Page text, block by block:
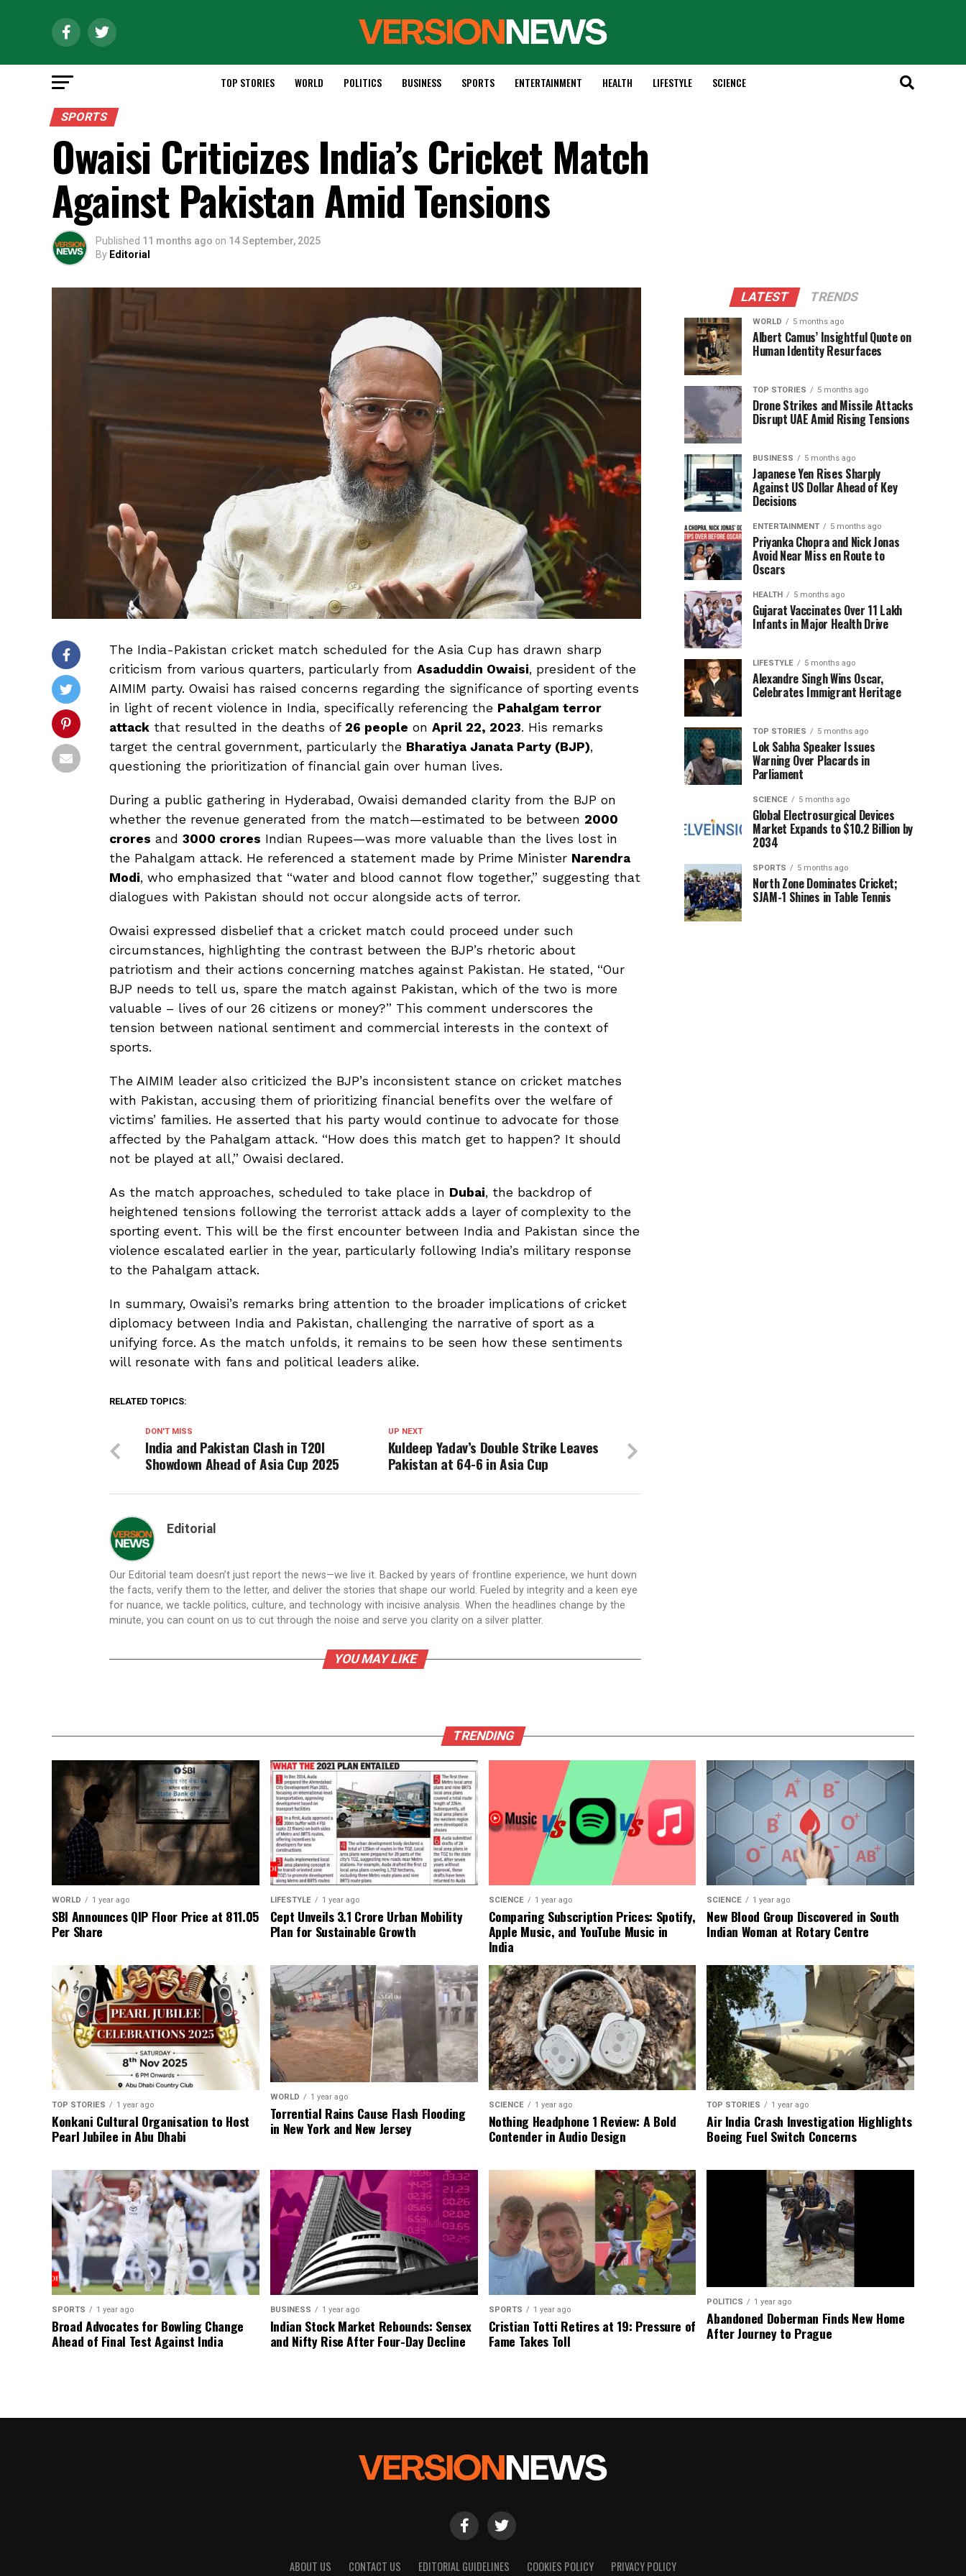
TOP STORIES WORLD POLITICS BUSINESS SPORTS ENTERTAINMENT HEALTH LIFESTYLE SCIENCE
SPORTS
Owaisi Criticizes India’s Cricket Match
Against Pakistan Amid Tensions
Published 11 months ago on 14 September, 2025
By Editorial
The India-Pakistan cricket match scheduled for the Asia Cup has drawn sharp
criticism from various quarters, particularly from Asaduddin Owaisi, president of the
AIMIM party. Owaisi has raised concerns regarding the significance of sporting events
in light of recent violence in India, specifically referencing the Pahalgam terror
attack that resulted in the deaths of 26 people on April 22, 2023. His remarks
target the central government, particularly the Bharatiya Janata Party (BJP),
questioning the prioritization of financial gain over human lives.
During a public gathering in Hyderabad, Owaisi demanded clarity from the BJP on
whether the revenue generated from the match—estimated to be between 2000
crores and 3000 crores Indian Rupees—was more valuable than the lives lost in
the Pahalgam attack. He referenced a statement made by Prime Minister Narendra
Modi, who emphasized that “water and blood cannot flow together,” suggesting that
dialogues with Pakistan should not occur alongside acts of terror.
Owaisi expressed disbelief that a cricket match could proceed under such
circumstances, highlighting the contrast between the BJP’s rhetoric about
patriotism and their actions concerning matches against Pakistan. He stated, “Our
BJP needs to tell us, spare the match against Pakistan, which of the two is more
valuable – lives of our 26 citizens or money?” This comment underscores the
tension between national sentiment and commercial interests in the context of
sports.
The AIMIM leader also criticized the BJP’s inconsistent stance on cricket matches
with Pakistan, accusing them of prioritizing financial benefits over the welfare of
victims’ families. He asserted that his party would continue to advocate for those
affected by the Pahalgam attack. “How does this match get to happen? It should
not be played at all,” Owaisi declared.
As the match approaches, scheduled to take place in Dubai, the backdrop of
heightened tensions following the terrorist attack adds a layer of complexity to the
sporting event. This will be the first encounter between India and Pakistan since the
violence escalated earlier in the year, particularly following India’s military response
to the Pahalgam attack.
In summary, Owaisi’s remarks bring attention to the broader implications of cricket
diplomacy between India and Pakistan, challenging the narrative of sport as a
unifying force. As the match unfolds, it remains to be seen how these sentiments
will resonate with fans and political leaders alike.
RELATED TOPICS:
UP NEXT
Kuldeep Yadav’s Double Strike Leaves
Pakistan at 64-6 in Asia Cup
DON'T MISS
India and Pakistan Clash in T20I
Showdown Ahead of Asia Cup 2025
Editorial
Our Editorial team doesn’t just report the news—we live it. Backed by years of frontline experience, we hunt down
the facts, verify them to the letter, and deliver the stories that shape our world. Fueled by integrity and a keen eye
for nuance, we tackle politics, culture, and technology with incisive analysis. When the headlines change by the
minute, you can count on us to cut through the noise and serve you clarity on a silver platter.
YOU MAY LIKE
LATEST TRENDS
WORLD 5 months ago
Albert Camus’ Insightful Quote on
Human Identity Resurfaces
TOP STORIES 5 months ago
Drone Strikes and Missile Attacks
Disrupt UAE Amid Rising Tensions
BUSINESS 5 months ago
Japanese Yen Rises Sharply
Against US Dollar Ahead of Key
Decisions
ENTERTAINMENT 5 months ago
Priyanka Chopra and Nick Jonas
Avoid Near Miss en Route to
Oscars
HEALTH 5 months ago
Gujarat Vaccinates Over 11 Lakh
Infants in Major Health Drive
LIFESTYLE 5 months ago
Alexandre Singh Wins Oscar,
Celebrates Immigrant Heritage
TOP STORIES 5 months ago
Lok Sabha Speaker Issues
Warning Over Placards in
Parliament
SCIENCE 5 months ago
Global Electrosurgical Devices
Market Expands to $10.2 Billion by
2034
SPORTS 5 months ago
North Zone Dominates Cricket;
SJAM-1 Shines in Table Tennis
TRENDING
WORLD 1 year ago
SBI Announces QIP Floor Price at ₹811.05
Per Share
LIFESTYLE 1 year ago
Cept Unveils ₹3.1 Crore Urban Mobility
Plan for Sustainable Growth
SCIENCE 1 year ago
Comparing Subscription Prices: Spotify,
Apple Music, and YouTube Music in
India
SCIENCE 1 year ago
New Blood Group Discovered in South
Indian Woman at Rotary Centre
TOP STORIES 1 year ago
Konkani Cultural Organisation to Host
Pearl Jubilee in Abu Dhabi
WORLD 1 year ago
Torrential Rains Cause Flash Flooding
in New York and New Jersey
SCIENCE 1 year ago
Nothing Headphone 1 Review: A Bold
Contender in Audio Design
TOP STORIES 1 year ago
Air India Crash Investigation Highlights
Boeing Fuel Switch Concerns
SPORTS 1 year ago
Broad Advocates for Bowling Change
Ahead of Final Test Against India
BUSINESS 1 year ago
Indian Stock Market Rebounds: Sensex
and Nifty Rise After Four-Day Decline
SPORTS 1 year ago
Cristian Totti Retires at 19: Pressure of
Fame Takes Toll
POLITICS 1 year ago
Abandoned Doberman Finds New Home
After Journey to Prague
ABOUT US CONTACT US EDITORIAL GUIDELINES COOKIES POLICY PRIVACY POLICY